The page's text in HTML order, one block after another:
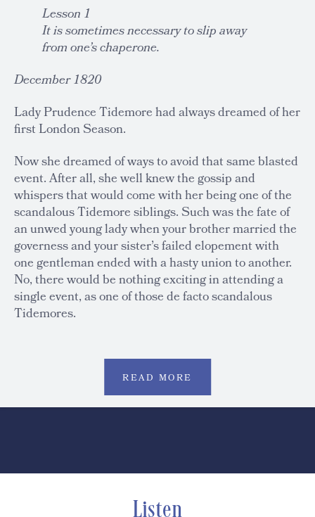
Lesson 1
It is sometimes necessary to slip away
from one’s chaperone.
December 1820
Lady Prudence Tidemore had always dreamed of her
first London Season.
Now she dreamed of ways to avoid that same blasted
event. After all, she well knew the gossip and
whispers that would come with her being one of the
scandalous Tidemore siblings. Such was the fate of
an unwed young lady when your brother married the
governess and your sister’s failed elopement with
one gentleman ended with a hasty union to another.
No, there would be nothing exciting in attending a
single event, as one of those de facto scandalous
Tidemores.
READ MORE